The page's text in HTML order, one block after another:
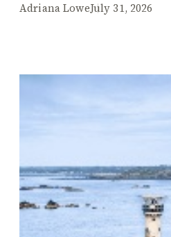
Adriana LoweJuly 31, 2026